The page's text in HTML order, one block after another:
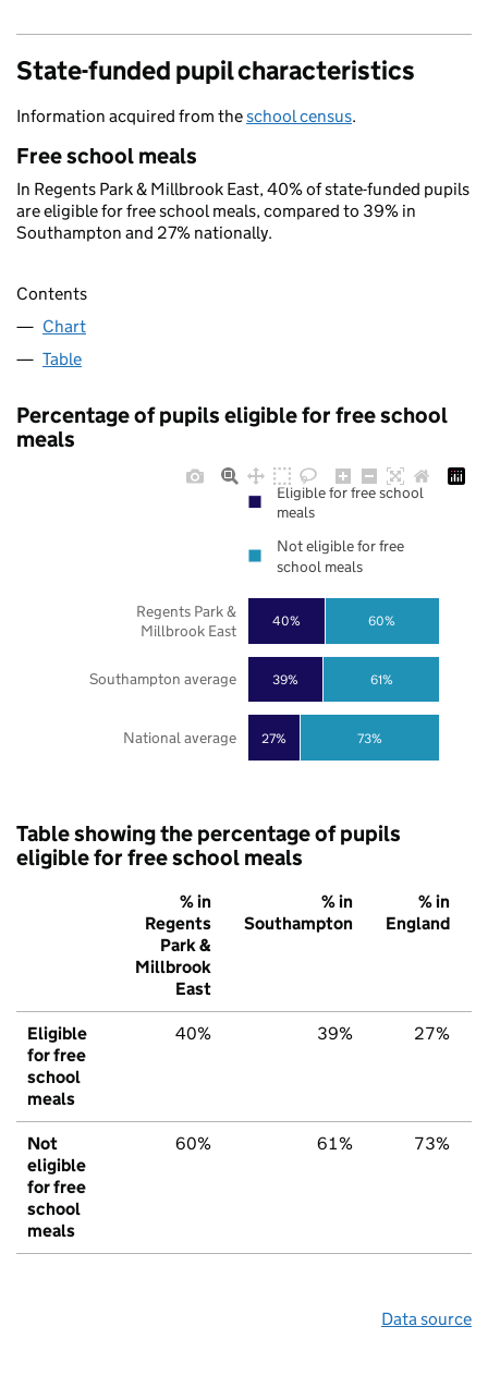
State-funded pupil characteristics
Information acquired from theschool census.
Free school meals
In Regents Park & Millbrook East, 40% of state-funded pupils
are eligible for free school meals, compared to 39% in
Southampton and 27% nationally.
Contents
Chart
Table
Percentage of pupils eligible for free school
meals
27%
39%
40%
73%
61%
60%
National average
Southampton average
Regents Park &
Millbrook East
Eligible for free school
meals
Not eligible for free
school meals
Table showing the percentage of pupils
eligible for free school meals
% in
Regents
Park &
Millbrook
East
% in
Southampton
% in
England
Eligible
for free
school
meals
40% 39% 27%
Not
eligible
for free
school
meals
60% 61% 73%
Data source